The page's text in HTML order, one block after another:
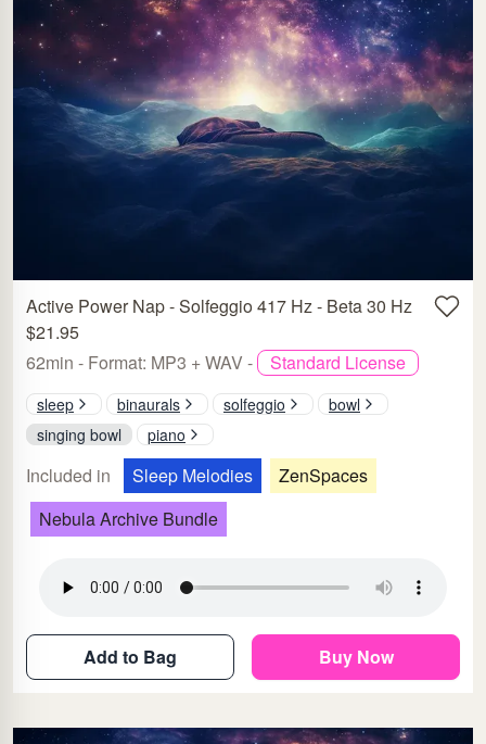
Active Power Nap - Solfeggio 417 Hz - Beta 30 Hz
$21.95
62min - Format: MP3 + WAV -
Standard License
sleep binaurals solfeggio
bowl
singing bowl
piano
Included in Sleep Melodies
ZenSpaces
Nebula Archive Bundle
Add to Bag Buy Now